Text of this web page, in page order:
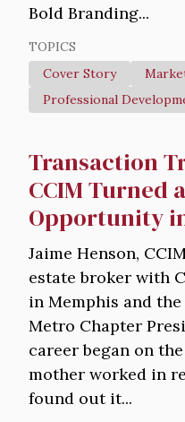
Bold Branding...
TOPICS
Cover Story
Professional
Transaction
CCIM Turned
Opportunity
Jaime Henson,
estate broker with
in Memphis and
Metro Chapter
career began on
mother worked in
found out it...